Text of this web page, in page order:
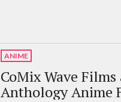
ANIME
CoMix Wave
Anthology Anime